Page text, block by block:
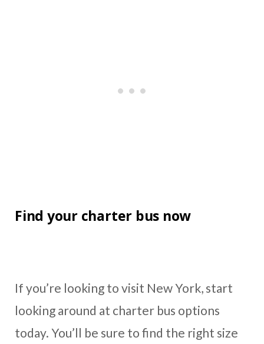
Find your charter bus now
If you’re looking to visit New York, start
looking around at charter bus options
today. You’ll be sure to find the right size